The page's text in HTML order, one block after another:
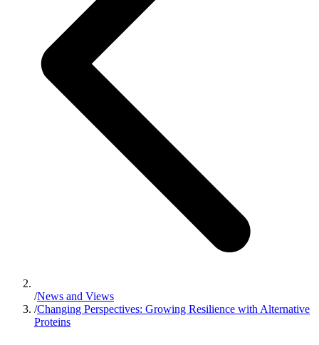
/News and Views
/Changing Perspectives: Growing Resilience with Alternative
Proteins